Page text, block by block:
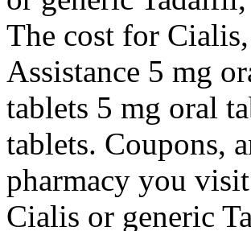
The cost for
Assistance 5 mg
tablets 5 mg oral
tablets. Coupons,
pharmacy you
Cialis or generic